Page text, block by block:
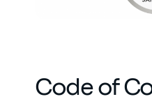
Code of